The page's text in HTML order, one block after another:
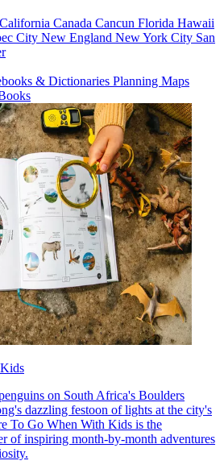
California Canada Cancun Florida Hawaii
City New England New York City San
& Dictionaries Planning Maps
on South Africa's Boulders
dazzling festoon of lights at the city's
To Go When With Kids is the
of inspiring month-by-month adventures